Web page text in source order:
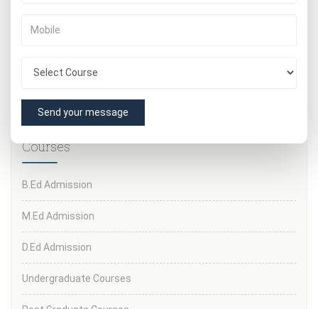
NUMBERS: 8377877770
admission fees and other formalities.
Courses
B.Ed Admission
M.Ed Admission
D.Ed Admission
Undergraduate Courses
Send your message